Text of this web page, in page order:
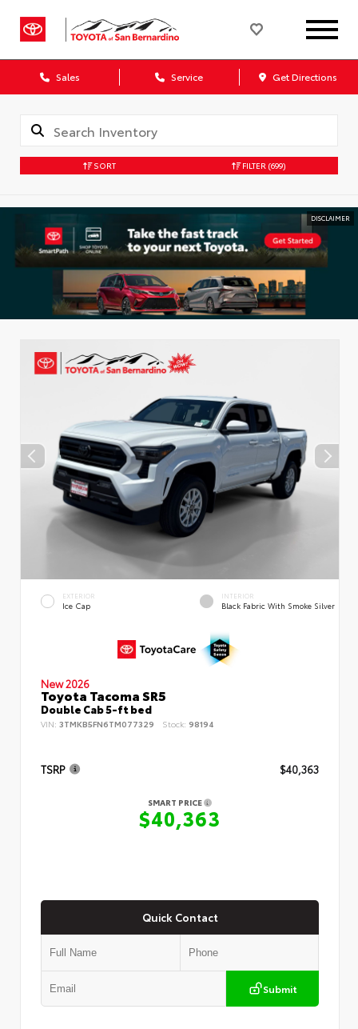
Sales Service Get Directions
SORT FILTER (699)
DISCLAIMER
EXTERIOR
Ice Cap
INTERIOR
Black Fabric With Smoke Silver
New 2026
Toyota Tacoma SR5
Double Cab 5-ft bed
VIN: 3TMKB5FN6TM077329 Stock: 98194
TSRP $40,363
SMART PRICE
$40,363
Quick Contact
Submit